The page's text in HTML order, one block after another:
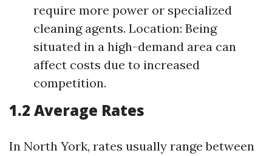
require more power or specialized
cleaning agents. Location: Being
situated in a high-demand area can
affect costs due to increased
competition.
1.2 Average Rates
In North York, rates usually range between